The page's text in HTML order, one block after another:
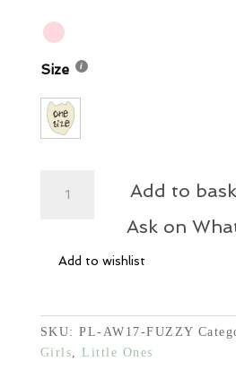
Size
Add to
Ask on
Add to wishlist
SKU:PL-AW17-FUZZY
Girls, Little Ones